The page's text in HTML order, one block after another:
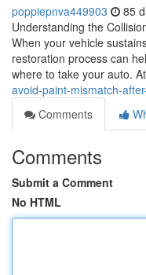
poppiepnva449903 85
Understanding the
When your vehicle
restoration process can
where to take your auto.
avoid-paint-mismatch-
Comments
Comments
Submit a Comment
No HTML